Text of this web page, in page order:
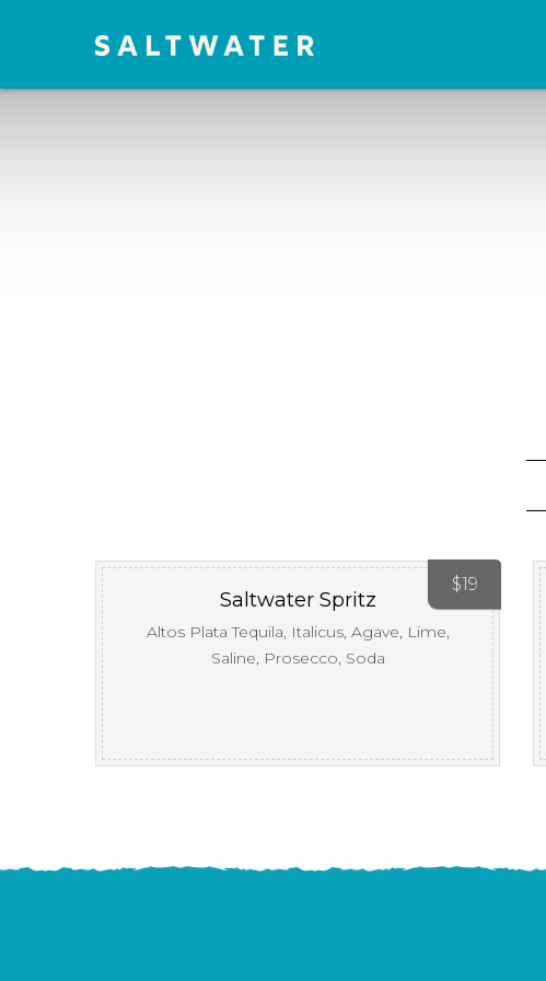
$19
Saltwater Spritz
Altos Plata Tequila, Italicus, Agave, Lime,
Saline, Prosecco, Soda